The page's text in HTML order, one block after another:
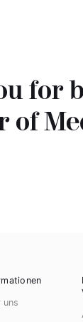
for
of
uns